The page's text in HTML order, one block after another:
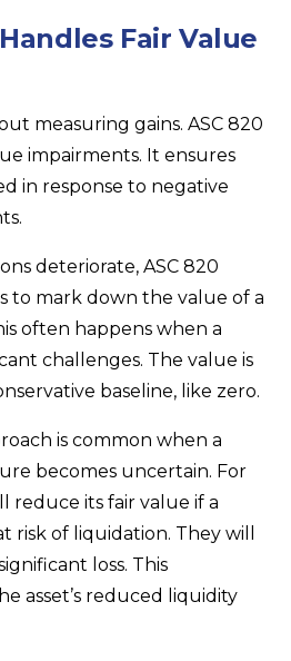
Fair Value
measuring gains. ASC 820
impairments. It ensures
in response to negative
deteriorate, ASC 820
to mark down the value of a
often happens when a
challenges. The value is
baseline, like zero.
is common when a
becomes uncertain. For
reduce its fair value if a
risk of liquidation. They will
loss. This
asset’s reduced liquidity